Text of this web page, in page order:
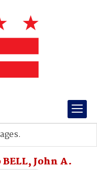
John A.